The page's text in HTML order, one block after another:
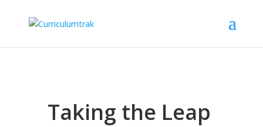
Taking the Leap